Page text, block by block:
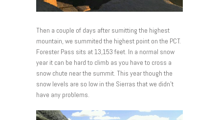
Then a couple of days after sumitting the highest
mountain, we summited the highest point on the PCT.
Forester Pass sits at 13,153 feet. In a normal snow
year it can be hard to climb as you have to cross a
snow chute near the summit. This year though the
snow levels are so low in the Sierras that we didn’t
have any problems.